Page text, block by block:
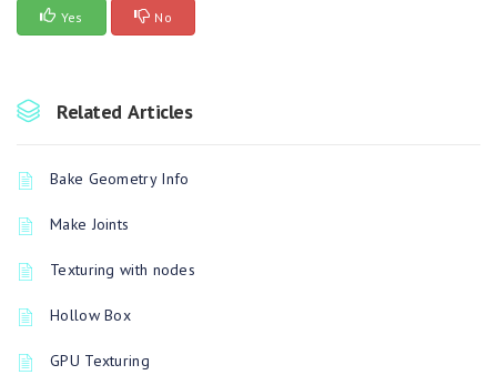
Yes No
Related Articles
Bake Geometry Info
Make Joints
Texturing with nodes
Hollow Box
GPU Texturing